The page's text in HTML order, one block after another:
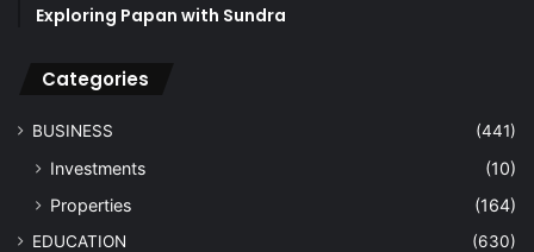
Exploring Papan with Sundra
Categories
BUSINESS (441)
Investments
(10)
Properties
(164)
EDUCATION (630)